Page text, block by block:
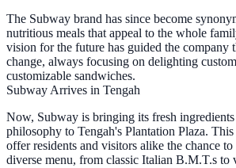
The Subway brand has since become
nutritious meals that appeal to the whole
vision for the future has guided the company
change, always focusing on delighting
customizable sandwiches.
Subway Arrives in Tengah
Now, Subway is bringing its fresh
philosophy to Tengah's Plantation Plaza.
offer residents and visitors alike the chance
diverse menu, from classic Italian B.M.T.s to